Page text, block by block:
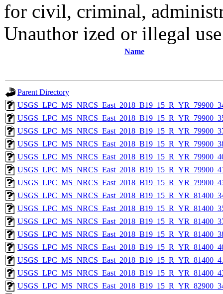
for civil, criminal,
Unauthor ized or illegal
Name
Parent Directory